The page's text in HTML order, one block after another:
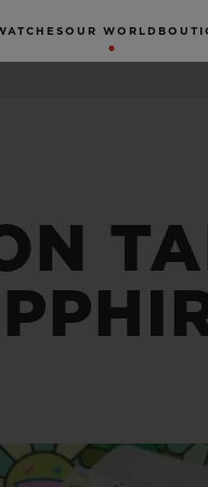
OUR WORLD